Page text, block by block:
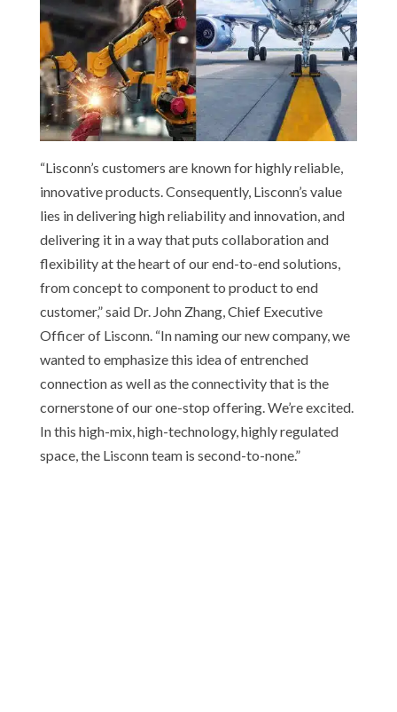
“Lisconn’s customers are known for highly reliable,
innovative products. Consequently, Lisconn’s value
lies in delivering high reliability and innovation, and
delivering it in a way that puts collaboration and
flexibility at the heart of our end-to-end solutions,
from concept to component to product to end
customer,” said Dr. John Zhang, Chief Executive
Officer of Lisconn. “In naming our new company, we
wanted to emphasize this idea of entrenched
connection as well as the connectivity that is the
cornerstone of our one-stop offering. We’re excited.
In this high-mix, high-technology, highly regulated
space, the Lisconn team is second-to-none.”